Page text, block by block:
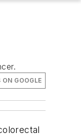
ON GOOGLE